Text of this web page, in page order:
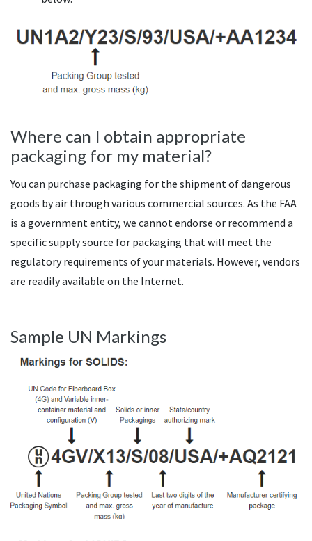
Where can I obtain appropriate
packaging for my material?
You can purchase packaging for the shipment of dangerous
goods by air through various commercial sources. As the FAA
is a government entity, we cannot endorse or recommend a
specific supply source for packaging that will meet the
regulatory requirements of your materials. However, vendors
are readily available on the Internet.
Sample UN Markings